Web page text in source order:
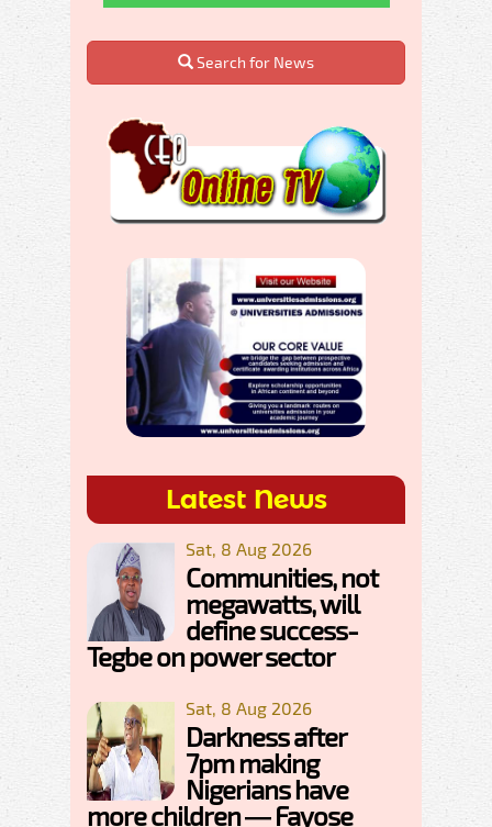
Search for News
Latest News
Sat, 8 Aug 2026
Communities, not
megawatts, will
define success-
Tegbe on power sector
Sat, 8 Aug 2026
Darkness after
7pm making
Nigerians have
more children — Fayose